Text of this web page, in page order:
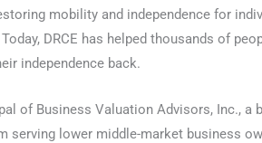
mobility and independence for
DRCE has helped thousands of
independence back.
of Business Valuation Advisors, Inc., a
serving lower middle-market business